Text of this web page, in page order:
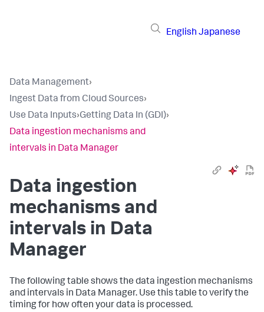
English Japanese
Data Management›
Ingest Data from Cloud Sources›
Use Data Inputs›Getting Data In (GDI)›
Data ingestion mechanisms and
intervals in Data Manager
Data ingestion
mechanisms and
intervals in Data
Manager
The following table shows the data ingestion mechanisms
and intervals in Data Manager. Use this table to verify the
timing for how often your data is processed.